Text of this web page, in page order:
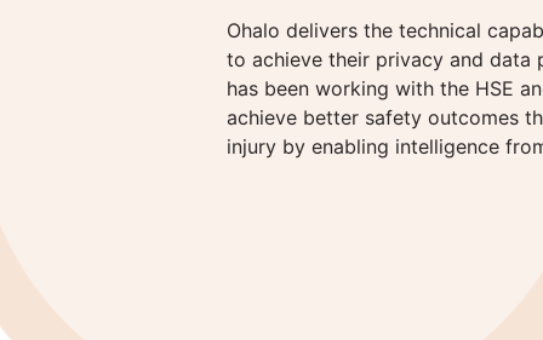
Ohalo delivers the technical
to achieve their privacy and data
has been working with the HSE
achieve better safety outcomes
injury by enabling intelligence